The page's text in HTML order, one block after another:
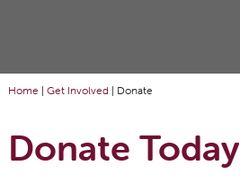
Home | Get Involved | Donate
Donate Today